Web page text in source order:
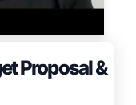
Proposal &